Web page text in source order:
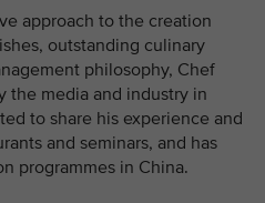
approach to the creation
outstanding culinary
philosophy, Chef
the media and industry in
to share his experience and
and seminars, and has
programmes in China.